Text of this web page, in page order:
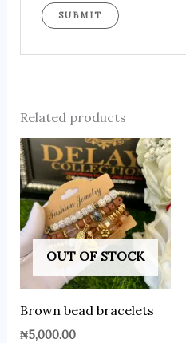
Related products
OUT OF STOCK
Brown bead bracelets
₦5,000.00